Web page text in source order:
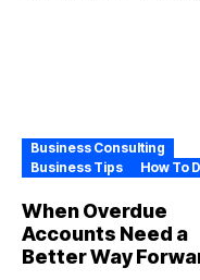
Business Consulting
Business Tips
How To
When Overdue
Accounts Need a
Better Way